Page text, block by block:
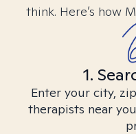
think. Here’s how
1.
Enter your city,
therapists near